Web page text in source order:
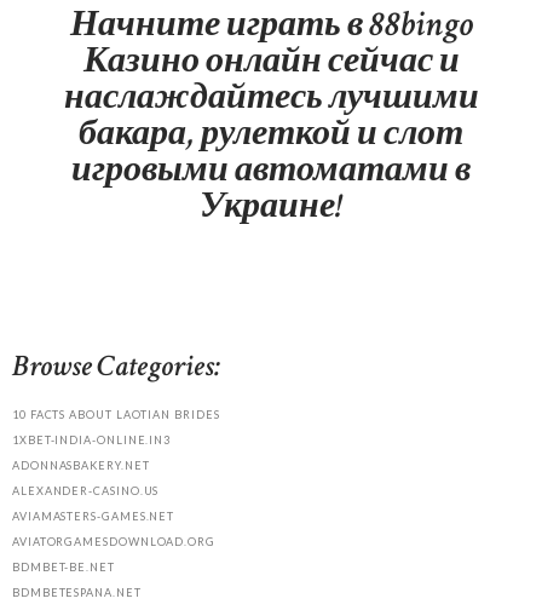
Начните играть в 88bingo
Казино онлайн сейчас и
наслаждайтесь лучшими
бакара, рулеткой и слот
игровыми автоматами в
Украине!
Browse Categories:
10 FACTS ABOUT LAOTIAN BRIDES
1XBET-INDIA-ONLINE.IN3
ADONNASBAKERY.NET
ALEXANDER-CASINO.US
AVIAMASTERS-GAMES.NET
AVIATORGAMESDOWNLOAD.ORG
BDMBET-BE.NET
BDMBETESPANA.NET